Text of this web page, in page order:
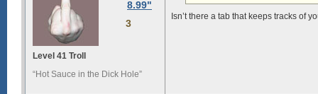
8.99"
3
Level 41 Troll
“Hot Sauce in the Dick Hole”
Isn’t there a tab that keeps tracks of